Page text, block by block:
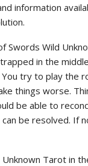
information
Swords Wild
in the
try to play the
things worse.
be able to
be resolved. If
Tarot in